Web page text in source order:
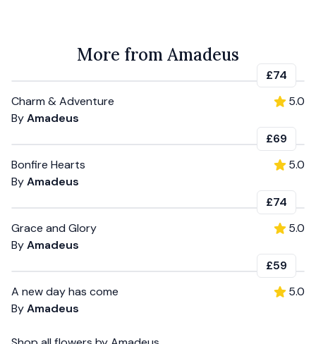
More from Amadeus
£74
Charm & Adventure
ByAmadeus
5.0
£69
Bonfire Hearts
ByAmadeus
5.0
£74
Grace and Glory
ByAmadeus
5.0
£59
A new day has come
ByAmadeus
5.0